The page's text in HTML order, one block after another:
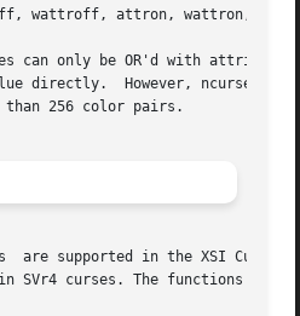
wattroff, attron, wattron,
OR'd with attributes if the pair number is less
However, ncurses ABI 4 and 5
256 color pairs.
are supported in the XSI
SVr4 curses. The functions